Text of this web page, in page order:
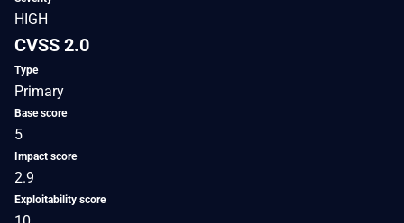
HIGH
CVSS 2.0
Type
Primary
Base score
5
Impact score
2.9
Exploitability score